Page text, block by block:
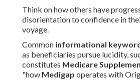
Think on how others have
disorientation to confidence in
voyage.
Common informational
as beneficiaries pursue lucidity,
constitutes Medicare
"how Medigap operates with